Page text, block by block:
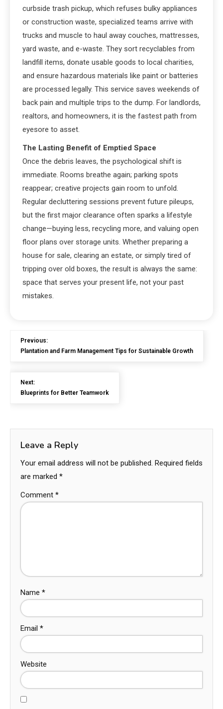
curbside trash pickup, which refuses bulky appliances
or construction waste, specialized teams arrive with
trucks and muscle to haul away couches, mattresses,
yard waste, and e-waste. They sort recyclables from
landfill items, donate usable goods to local charities,
and ensure hazardous materials like paint or batteries
are processed legally. This service saves weekends of
back pain and multiple trips to the dump. For landlords,
realtors, and homeowners, it is the fastest path from
eyesore to asset.
The Lasting Benefit of Emptied Space
Once the debris leaves, the psychological shift is
immediate. Rooms breathe again; parking spots
reappear; creative projects gain room to unfold.
Regular decluttering sessions prevent future pileups,
but the first major clearance often sparks a lifestyle
change—buying less, recycling more, and valuing open
floor plans over storage units. Whether preparing a
house for sale, clearing an estate, or simply tired of
tripping over old boxes, the result is always the same:
space that serves your present life, not your past
mistakes.
Previous:
Plantation and Farm Management Tips for Sustainable Growth
Next:
Blueprints for Better Teamwork
Leave a Reply
Your email address will not be published. Required fields
are marked *
Comment *
Name *
Email *
Website